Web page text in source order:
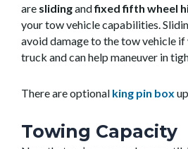
are slidingandfixed fifth wheel
your tow vehicle capabilities.
avoid damage to the tow vehicle if
truck and can help maneuver in
There are optional king pin box
Towing Capacity